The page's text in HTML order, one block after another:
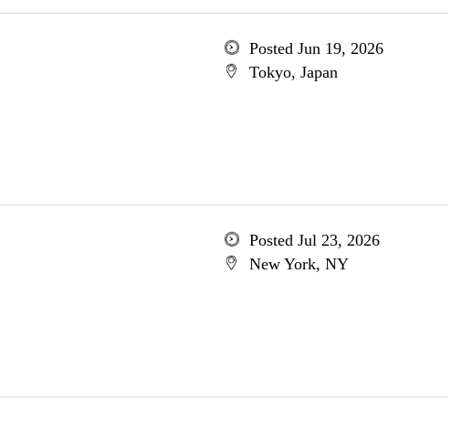
Posted Jun 19, 2026
Tokyo, Japan
Posted Jul 23, 2026
New York, NY